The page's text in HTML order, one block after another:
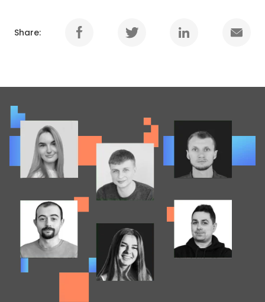
Share: